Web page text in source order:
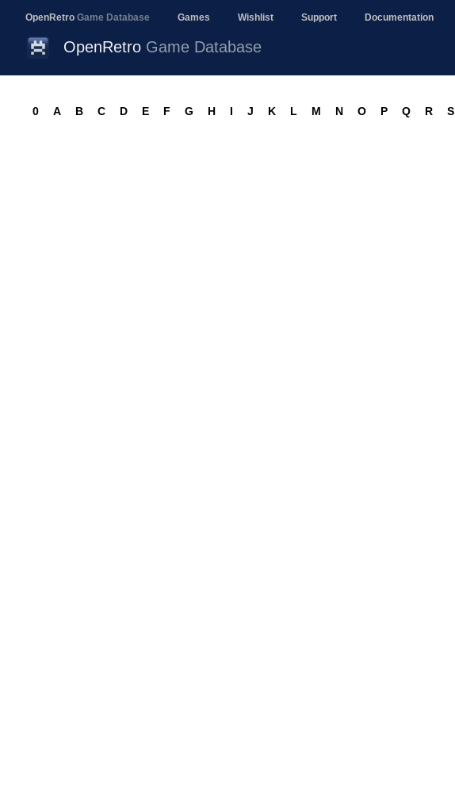
OpenRetro Game Database Games Wishlist Support Documentation
OpenRetro Game Database
0 A B C D E F G H I J K L M N O P Q R S